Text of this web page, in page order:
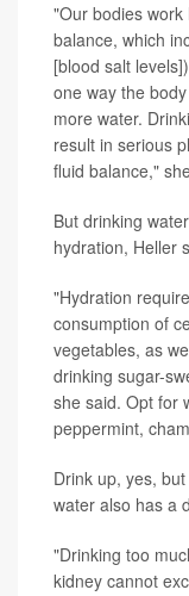
"Our bodies
balance, which
[blood salt
one way the
more water.
result in serious
fluid balance,"
But drinking
hydration, Heller
"Hydration
consumption of
vegetables, as
drinking sugar-
she said. Opt for
peppermint,
Drink up, yes,
water also has a
"Drinking too
kidney cannot